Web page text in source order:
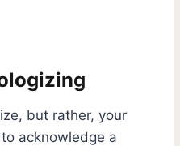
but rather, your
to acknowledge a